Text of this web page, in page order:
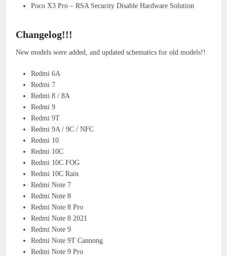
Poco X3 Pro – RSA Security Disable Hardware Solution
Changelog!!!
New models were added, and updated schematics for old models!!
Redmi 6A
Redmi 7
Redmi 8 / 8A
Redmi 9
Redmi 9T
Redmi 9A / 9C / NFC
Redmi 10
Redmi 10C
Redmi 10C FOG
Redmi 10C Rain
Redmi Note 7
Redmi Note 8
Redmi Note 8 Pro
Redmi Note 8 2021
Redmi Note 9
Redmi Note 9T Cannong
Redmi Note 9 Pro